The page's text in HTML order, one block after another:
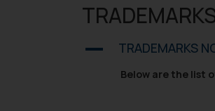
A TRADEMARKS
Below are the list